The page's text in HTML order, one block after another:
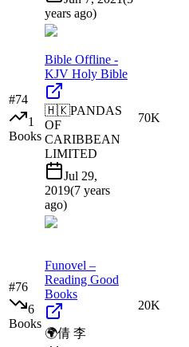
years ago)
#74
1
Books
Bible Offline -
KJV Holy Bible
🇭🇰PANDAS
OF
CARIBBEAN
LIMITED
Jul 29,
2019(7 years
ago)
70K
#76
6
Books
Funovel –
Reading Good
Books
🌍倩 李
20K